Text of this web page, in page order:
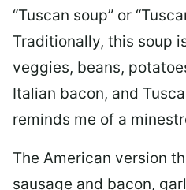
“Tuscan soup” or
Traditionally, this soup
veggies, beans,
Italian bacon, and
reminds me of a
The American version
sausage and bacon,